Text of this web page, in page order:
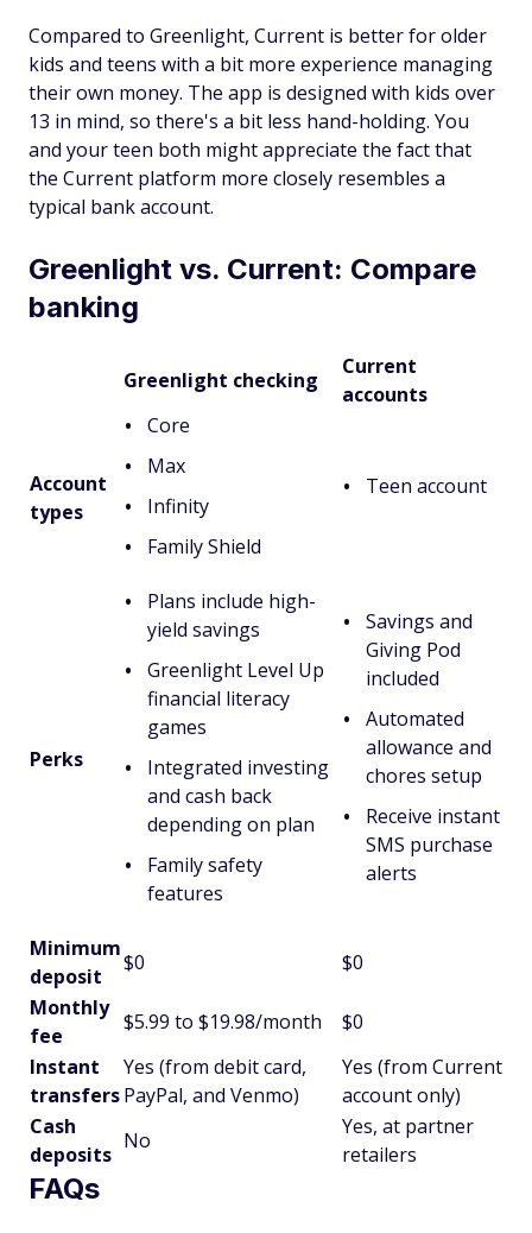
Compared to Greenlight, Current is better for older
kids and teens with a bit more experience managing
their own money. The app is designed with kids over
13 in mind, so there's a bit less hand-holding. You
and your teen both might appreciate the fact that
the Current platform more closely resembles a
typical bank account.
Greenlight vs. Current: Compare
banking
Greenlight checking
Current
accounts
Account
types
Core
Max
Infinity
Family Shield
Teen account
Perks
Plans include high-
yield savings
Greenlight Level Up
financial literacy
games
Integrated investing
and cash back
depending on plan
Family safety
features
Savings and
Giving Pod
included
Automated
allowance and
chores setup
Receive instant
SMS purchase
alerts
Minimum
deposit
$0
$0
Monthly
fee
$5.99 to $19.98/month
$0
Instant
transfers
Yes (from debit card,
PayPal, and Venmo)
Yes (from Current
account only)
Cash
deposits
No
Yes, at partner
retailers
FAQs